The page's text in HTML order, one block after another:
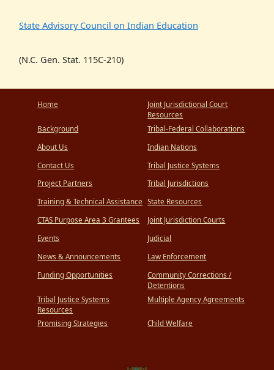
State Advisory Council on Indian Education
(N.C. Gen. Stat. 115C-210)
Home
Background
About Us
Contact Us
Project Partners
Training & Technical Assistance
CTAS Purpose Area 3 Grantees
Events
News & Announcements
Funding Opportunities
Tribal Justice Systems
Resources
Promising Strategies
Joint Jurisdictional Court
Resources
Tribal-Federal Collaborations
Indian Nations
Tribal Justice Systems
Tribal Jurisdictions
State Resources
Joint Jurisdiction Courts
Judicial
Law Enforcement
Community Corrections /
Detentions
Multiple Agency Agreements
Child Welfare